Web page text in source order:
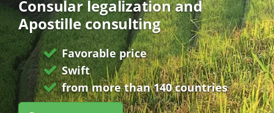
Consular legalization and
Apostille consulting
Favorable price
Swift
from more than 140 countries